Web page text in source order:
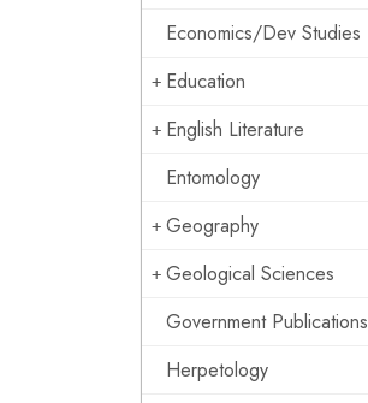
Economics/Dev Studies
Education
English Literature
Entomology
Geography
Geological Sciences
Government Publications
Herpetology